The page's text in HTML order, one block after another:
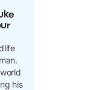
his